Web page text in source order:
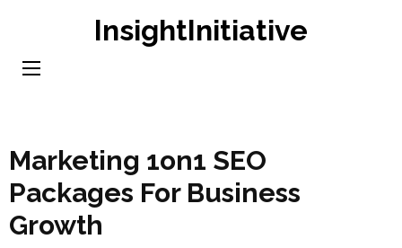
content
InsightInitiative
Marketing 1on1 SEO
Packages For Business
Growth